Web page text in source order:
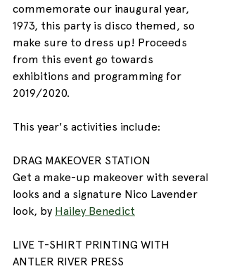
commemorate our inaugural year,
1973, this party is disco themed, so
make sure to dress up! Proceeds
from this event go towards
exhibitions and programming for
2019/2020.
This year's activities include:
DRAG MAKEOVER STATION
Get a make-up makeover with several
looks and a signature Nico Lavender
look, by Hailey Benedict
LIVE T-SHIRT PRINTING WITH
ANTLER RIVER PRESS